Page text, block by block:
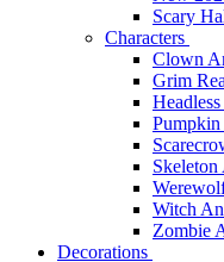
Scary
Characters
Clown
Grim
Witch
Zombie
Decorations